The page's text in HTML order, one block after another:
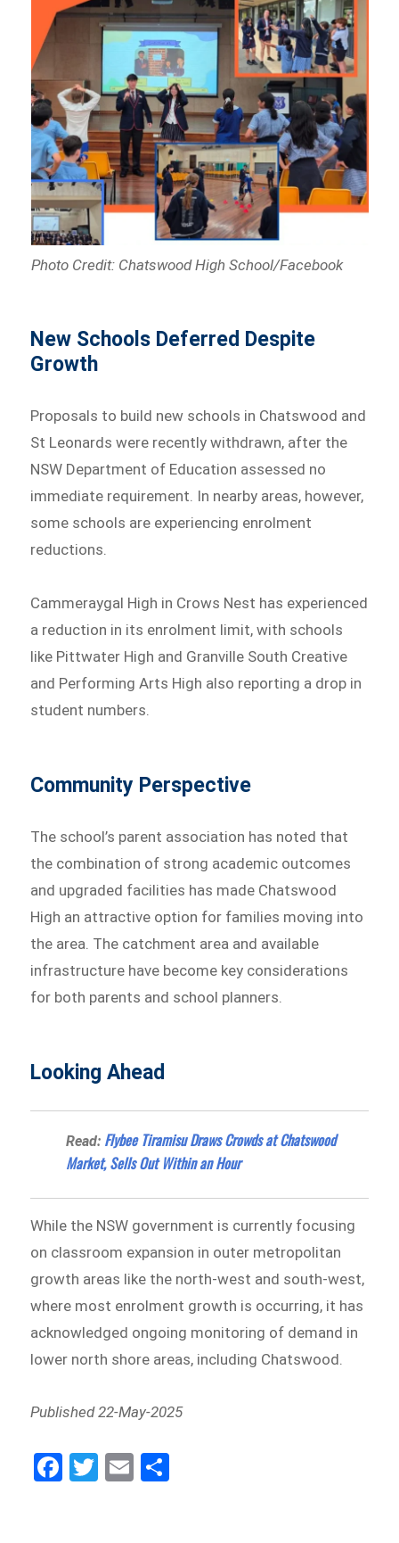
Photo Credit: Chatswood High School/Facebook
New Schools Deferred Despite
Growth
Proposals to build new schools in Chatswood and
St Leonards were recently withdrawn, after the
NSW Department of Education assessed no
immediate requirement. In nearby areas, however,
some schools are experiencing enrolment
reductions.
Cammeraygal High in Crows Nest has experienced
a reduction in its enrolment limit, with schools
like Pittwater High and Granville South Creative
and Performing Arts High also reporting a drop in
student numbers.
Community Perspective
The school’s parent association has noted that
the combination of strong academic outcomes
and upgraded facilities has made Chatswood
High an attractive option for families moving into
the area. The catchment area and available
infrastructure have become key considerations
for both parents and school planners.
Looking Ahead
Read: Flybee Tiramisu Draws Crowds at Chatswood
Market, Sells Out Within an Hour
While the NSW government is currently focusing
on classroom expansion in outer metropolitan
growth areas like the north-west and south-west,
where most enrolment growth is occurring, it has
acknowledged ongoing monitoring of demand in
lower north shore areas, including Chatswood.
Published 22-May-2025
Fa
ce
Tw
itt
E
m